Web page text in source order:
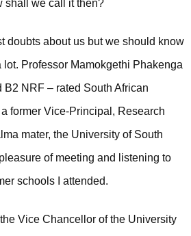
shall we call it then?
doubts about us but we should know
lot. Professor Mamokgethi Phakenga
NRF – rated South African
former Vice-Principal, Research
mater, the University of South
of meeting and listening to
schools I attended.
Vice Chancellor of the University